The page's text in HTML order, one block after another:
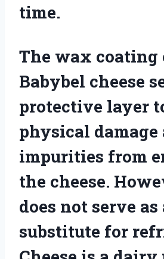
time.
The wax coating
Babybel cheese
protective layer
physical damage
impurities from
the cheese.
does not serve as
substitute for